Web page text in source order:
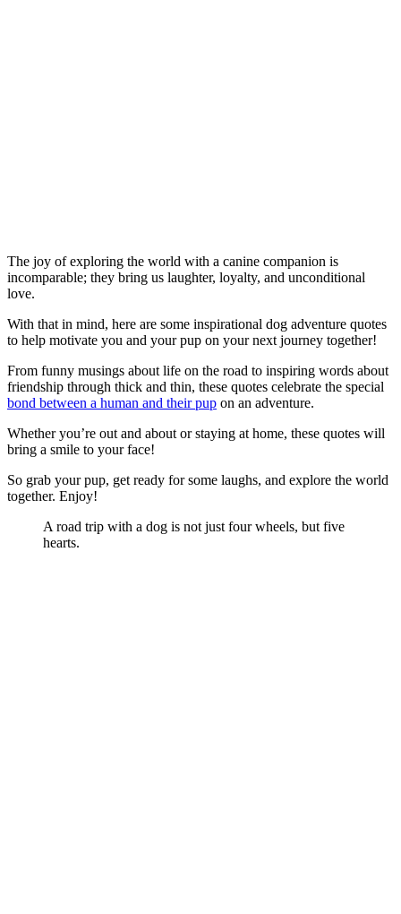
The joy of exploring the world with a canine companion is
incomparable; they bring us laughter, loyalty, and unconditional
love.
With that in mind, here are some inspirational dog adventure quotes
to help motivate you and your pup on your next journey together!
From funny musings about life on the road to inspiring words about
friendship through thick and thin, these quotes celebrate the special
bond between a human and their pup on an adventure.
Whether you’re out and about or staying at home, these quotes will
bring a smile to your face!
So grab your pup, get ready for some laughs, and explore the world
together. Enjoy!
A road trip with a dog is not just four wheels, but five
hearts.